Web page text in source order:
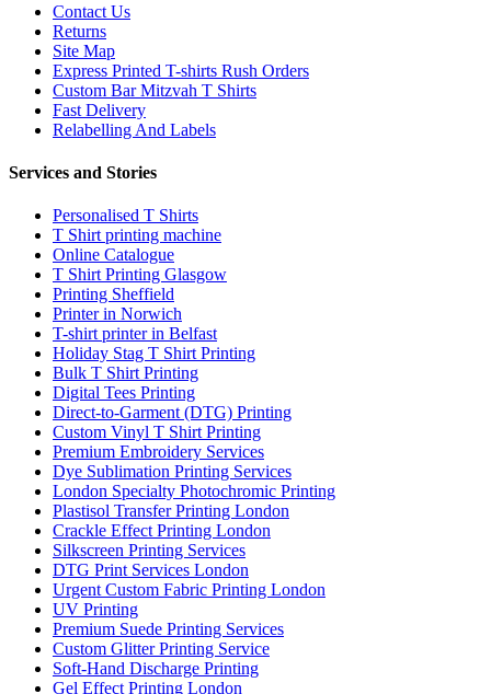
Contact Us
Returns
Site Map
Express Printed T-shirts Rush Orders
Custom Bar Mitzvah T Shirts
Fast Delivery
Relabelling And Labels
Services and Stories
Personalised T Shirts
T Shirt printing machine
Online Catalogue
T Shirt Printing Glasgow
Printing Sheffield
Printer in Norwich
T-shirt printer in Belfast
Holiday Stag T Shirt Printing
Bulk T Shirt Printing
Digital Tees Printing
Direct-to-Garment (DTG) Printing
Custom Vinyl T Shirt Printing
Premium Embroidery Services
Dye Sublimation Printing Services
London Specialty Photochromic Printing
Plastisol Transfer Printing London
Crackle Effect Printing London
Silkscreen Printing Services
DTG Print Services London
Urgent Custom Fabric Printing London
UV Printing
Premium Suede Printing Services
Custom Glitter Printing Service
Soft-Hand Discharge Printing
Gel Effect Printing London